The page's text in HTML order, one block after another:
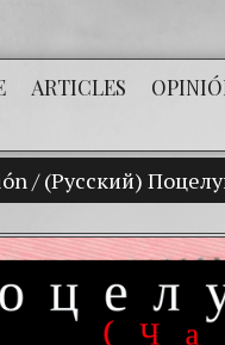
ARTICLES
/ (Русский)
son Vladimir